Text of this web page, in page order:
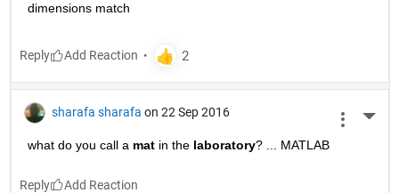
dimensions match
Reply
sharafa sharafa on 22 Sep 2016
what do you call a mat in the laboratory? ... MATLAB
Reply